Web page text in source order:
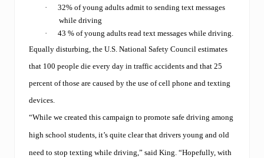
·
32% of young adults admit to sending text messages
while driving
·
43 % of young adults read text messages while driving.
Equally disturbing, the U.S. National Safety Council estimates
that 100 people die every day in traffic accidents and that 25
percent of those are caused by the use of cell phone and texting
devices.
“While we created this campaign to promote safe driving among
high school students, it’s quite clear that drivers young and old
need to stop texting while driving,” said King. “Hopefully, with